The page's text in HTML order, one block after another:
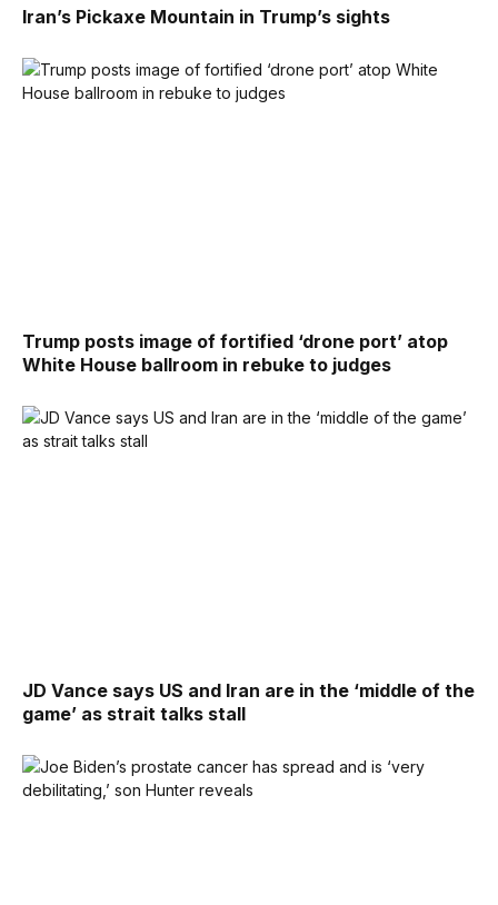
Iran’s Pickaxe Mountain in Trump’s sights
Trump posts image of fortified ‘drone port’ atop
White House ballroom in rebuke to judges
JD Vance says US and Iran are in the ‘middle of the
game’ as strait talks stall